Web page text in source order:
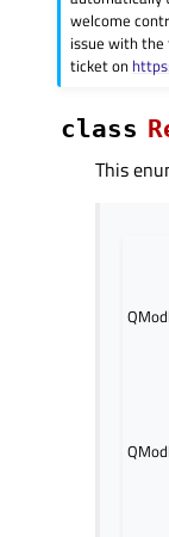
welcome
issue with the
ticket on
class
This